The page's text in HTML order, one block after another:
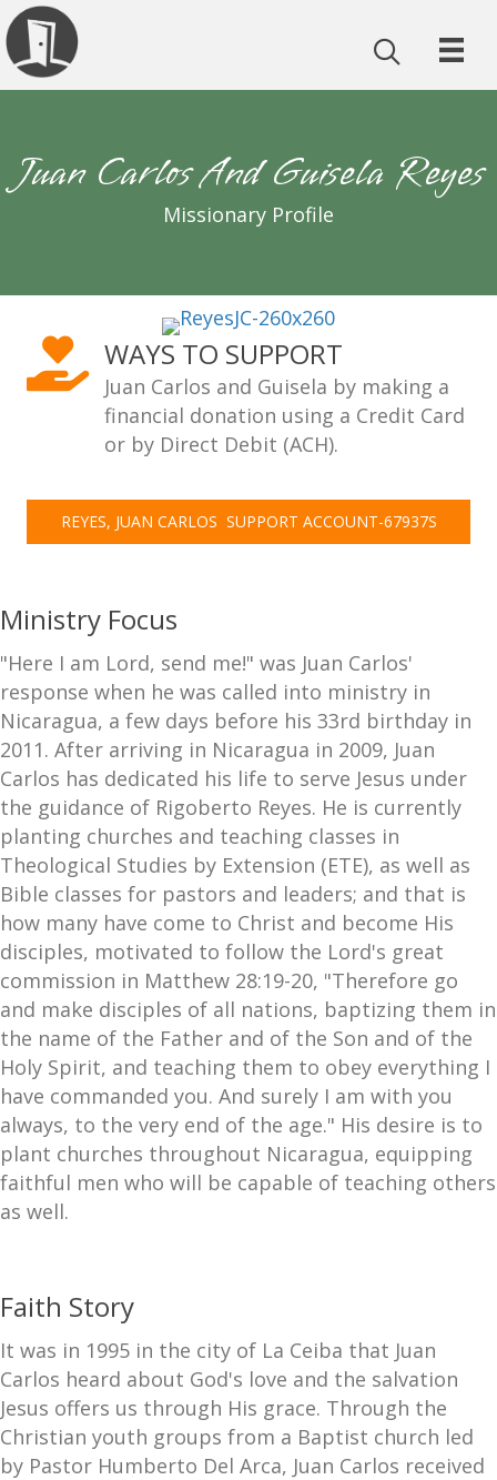
Juan Carlos And Guisela Reyes
Missionary Profile
Ministry Focus
"Here I am Lord, send me!" was Juan Carlos'
response when he was called into ministry in
Nicaragua, a few days before his 33rd birthday in
2011. After arriving in Nicaragua in 2009, Juan
Carlos has dedicated his life to serve Jesus under
the guidance of Rigoberto Reyes. He is currently
planting churches and teaching classes in
Theological Studies by Extension (ETE), as well as
Bible classes for pastors and leaders; and that is
how many have come to Christ and become His
disciples, motivated to follow the Lord's great
commission in Matthew 28:19-20, "Therefore go
and make disciples of all nations, baptizing them in
the name of the Father and of the Son and of the
Holy Spirit, and teaching them to obey everything I
have commanded you. And surely I am with you
always, to the very end of the age." His desire is to
plant churches throughout Nicaragua, equipping
faithful men who will be capable of teaching others
as well.
Faith Story
It was in 1995 in the city of La Ceiba that Juan
Carlos heard about God's love and the salvation
Jesus offers us through His grace. Through the
Christian youth groups from a Baptist church led
by Pastor Humberto Del Arca, Juan Carlos received
WAYS TO SUPPORT
Juan Carlos and Guisela by making a
financial donation using a Credit Card
or by Direct Debit (ACH).
REYES, JUAN CARLOS  SUPPORT ACCOUNT-67937S